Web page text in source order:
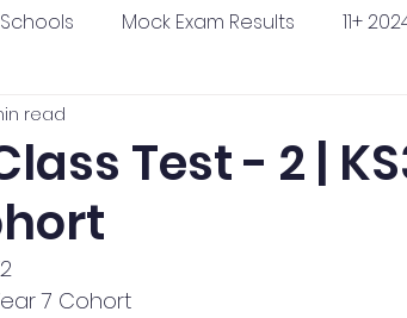
Mock Exam Results 11+
KS3 Maths Blogs
schools
Test - 2 |
read
7 Cohort